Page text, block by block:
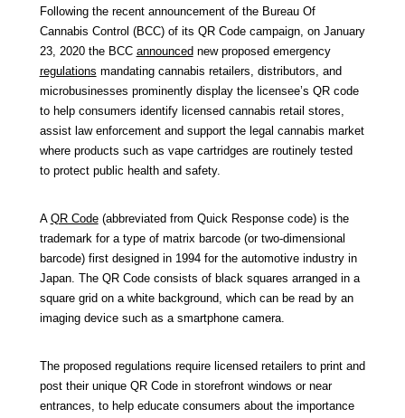
Following the recent announcement of the Bureau Of
Cannabis Control (BCC) of its QR Code campaign, on January
23, 2020 the BCC announced new proposed emergency
regulations mandating cannabis retailers, distributors, and
microbusinesses prominently display the licensee’s QR code
to help consumers identify licensed cannabis retail stores,
assist law enforcement and support the legal cannabis market
where products such as vape cartridges are routinely tested
to protect public health and safety.
A QR Code (abbreviated from Quick Response code) is the
trademark for a type of matrix barcode (or two-dimensional
barcode) first designed in 1994 for the automotive industry in
Japan. The QR Code consists of black squares arranged in a
square grid on a white background, which can be read by an
imaging device such as a smartphone camera.
The proposed regulations require licensed retailers to print and
post their unique QR Code in storefront windows or near
entrances, to help educate consumers about the importance